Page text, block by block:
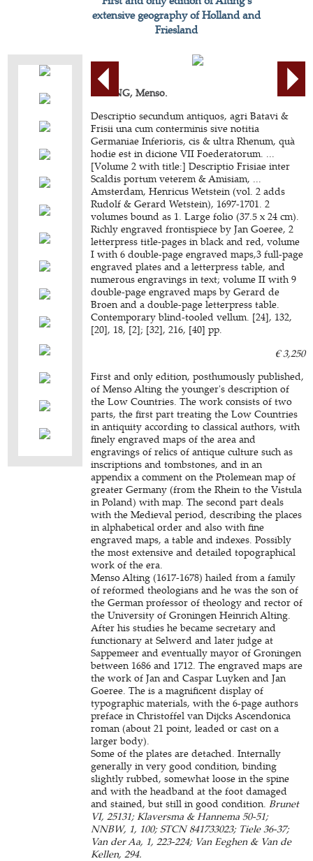
extensive geography of Holland and
Friesland
ALTING, Menso.
Descriptio secundum antiquos, agri Batavi &
Frisii una cum conterminis sive notitia
Germaniae Inferioris, cis & ultra Rhenum, quà
hodie est in dicione VII Foederatorum. ...
[Volume 2 with title:] Descriptio Frisiae inter
Scaldis portum veterem & Amisiam, ...
Amsterdam, Henricus Wetstein (vol. 2 adds
Rudolf & Gerard Wetstein), 1697-1701. 2
volumes bound as 1. Large folio (37.5 x 24 cm).
Richly engraved frontispiece by Jan Goeree, 2
letterpress title-pages in black and red, volume
I with 6 double-page engraved maps,3 full-page
engraved plates and a letterpress table, and
numerous engravings in text; volume II with 9
double-page engraved maps by Gerard de
Broen and a double-page letterpress table.
Contemporary blind-tooled vellum. [24], 132,
[20], 18, [2]; [32], 216, [40] pp.
€ 3,250
First and only edition, posthumously published,
of Menso Alting the younger's description of
the Low Countries. The work consists of two
parts, the first part treating the Low Countries
in antiquity according to classical authors, with
finely engraved maps of the area and
engravings of relics of antique culture such as
inscriptions and tombstones, and in an
appendix a comment on the Ptolemean map of
greater Germany (from the Rhein to the Vistula
in Poland) with map. The second part deals
with the Medieval period, describing the places
in alphabetical order and also with fine
engraved maps, a table and indexes. Possibly
the most extensive and detailed topographical
work of the era.
Menso Alting (1617-1678) hailed from a family
of reformed theologians and he was the son of
the German professor of theology and rector of
the University of Groningen Heinrich Alting.
After his studies he became secretary and
functionary at Selwerd and later judge at
Sappemeer and eventually mayor of Groningen
between 1686 and 1712. The engraved maps are
the work of Jan and Caspar Luyken and Jan
Goeree. The is a magnificent display of
typographic materials, with the 6-page authors
preface in Christoffel van Dijcks Ascendonica
roman (about 21 point, leaded or cast on a
larger body).
Some of the plates are detached. Internally
generally in very good condition, binding
slightly rubbed, somewhat loose in the spine
and with the headband at the foot damaged
and stained, but still in good condition. Brunet
VI, 25131; Klaversma & Hannema 50-51;
NNBW, 1, 100; STCN 841733023; Tiele 36-37;
Van der Aa, 1, 223-224; Van Eeghen & Van de
Kellen, 294.